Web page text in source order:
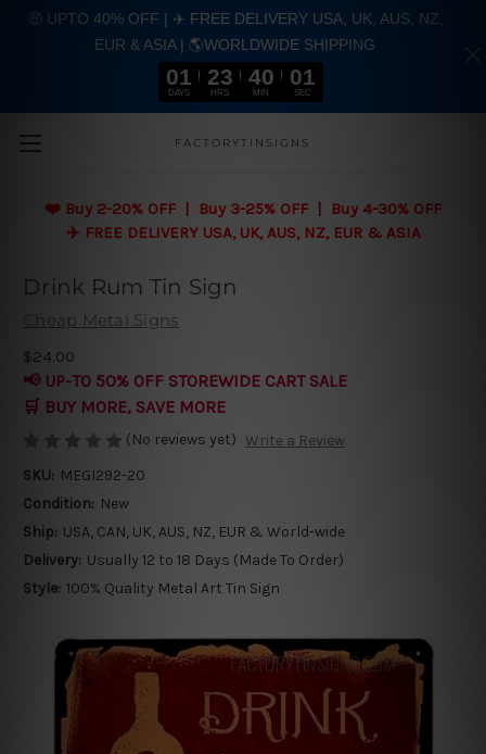
Skip to main content
FACTORYTINSIGNS
❤️ Buy 2-20% OFF | Buy 3-25% OFF | Buy 4-30% OFF
✈️ FREE DELIVERY USA, UK, AUS, NZ, EUR & ASIA
Drink Rum Tin Sign
Cheap Metal Signs
$24.00
📢 UP-TO 50% OFF STOREWIDE CART SALE
🛒 BUY MORE, SAVE MORE
(No reviews yet) Write a Review
SKU: MEGI292-20
Condition: New
Ship: USA, CAN, UK, AUS, NZ, EUR & World-wide
Delivery: Usually 12 to 18 Days (Made To Order)
Style: 100% Quality Metal Art Tin Sign
🤑 UPTO 40% OFF | ✈️ FREE DELIVERY USA, UK, AUS, NZ,
EUR & ASIA | 🌎WORLDWIDE SHIPPING
01
DAYS
23
HRS
40
MIN
00
SEC